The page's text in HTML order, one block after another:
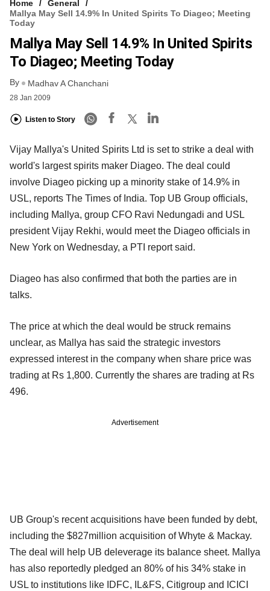
Home
General
Mallya May Sell 14.9% In United Spirits To Diageo; Meeting
Today
Mallya May Sell 14.9% In United Spirits
To Diageo; Meeting Today
By Madhav A Chanchani
28 Jan 2009
Listen to Story
Vijay Mallya's United Spirits Ltd is set to strike a deal with
world's largest spirits maker Diageo. The deal could
involve Diageo picking up a minority stake of 14.9% in
USL, reports The Times of India. Top UB Group officials,
including Mallya, group CFO Ravi Nedungadi and USL
president Vijay Rekhi, would meet the Diageo officials in
New York on Wednesday, a PTI report said.
Diageo has also confirmed that both the parties are in
talks.
The price at which the deal would be struck remains
unclear, as Mallya has said the strategic investors
expressed interest in the company when share price was
trading at Rs 1,800. Currently the shares are trading at Rs
496.
Advertisement
UB Group's recent acquisitions have been funded by debt,
including the $827million acquisition of Whyte & Mackay.
The deal will help UB deleverage its balance sheet. Mallya
has also reportedly pledged an 80% of his 34% stake in
USL to institutions like IDFC, IL&FS, Citigroup and ICICI